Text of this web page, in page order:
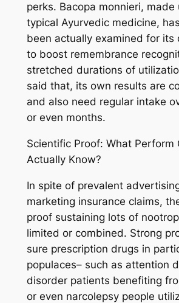
perks. Bacopa monnieri, made
typical Ayurvedic medicine,
been actually examined for its
to boost remembrance
stretched durations of
said that, its own results are
and also need regular intake
or even months.
Scientific Proof: What Perform
Actually Know?
In spite of prevalent
marketing insurance claims,
proof sustaining lots of
limited or combined. Strong
sure prescription drugs in
populaces– such as attention
disorder patients benefiting
or even narcolepsy people